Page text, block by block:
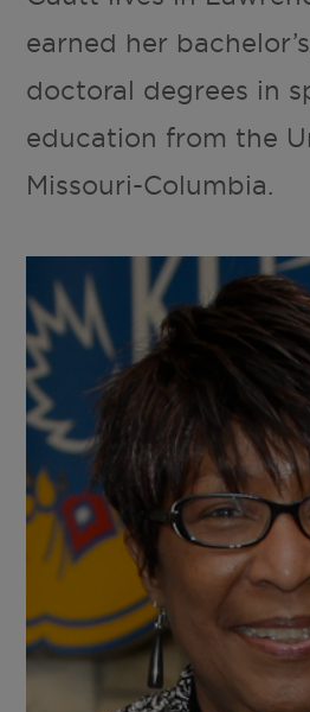
earned her
doctoral degrees in
education from the
Missouri-Columbia.